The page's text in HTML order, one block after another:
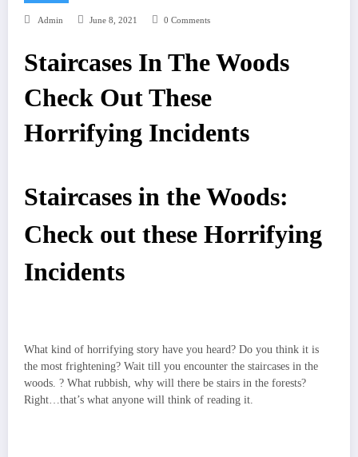
Admin June 8, 2021 0 Comments
Staircases In The Woods
Check Out These
Horrifying Incidents
Staircases in the Woods:
Check out these Horrifying
Incidents
What kind of horrifying story have you heard? Do you think it is
the most frightening? Wait till you encounter the staircases in the
woods. ? What rubbish, why will there be stairs in the forests?
Right…that’s what anyone will think of reading it.